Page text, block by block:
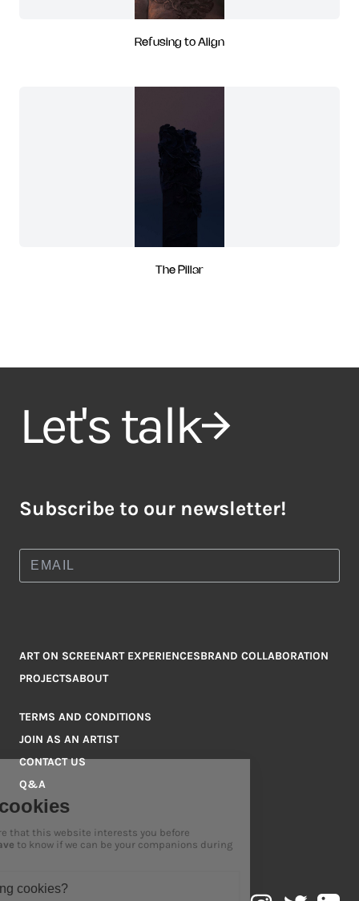
Refusing to Align
The Pillar
Let's talk
Subscribe to our newsletter!
ART ON SCREENART EXPERIENCESBRAND COLLABORATION
PROJECTSABOUT
TERMS AND CONDITIONS
JOIN AS AN ARTIST
CONTACT US
Q&A